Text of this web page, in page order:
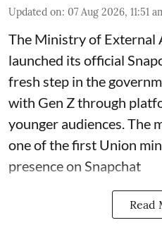
Updated on: 07 Aug 2026, 11:51
The Ministry of External
launched its official
fresh step in the
with Gen Z through
younger audiences. The
one of the first Union
presence on Snapchat
Read